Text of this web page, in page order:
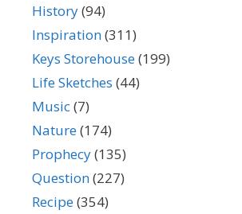
History(94)
Inspiration(311)
Keys Storehouse(199)
Life Sketches (44)
Music(7)
Nature(174)
Prophecy(135)
Question(227)
Recipe(354)